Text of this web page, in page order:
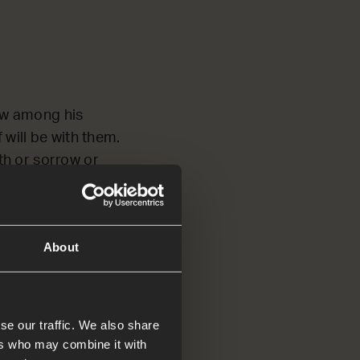
About
our traffic. We also share
who may combine it with
among his
will be with them.
or sorrow or
tell